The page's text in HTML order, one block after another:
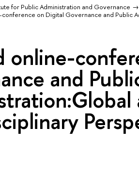
for Public Administration and Governance
on Digital Governance and Public
online-
and